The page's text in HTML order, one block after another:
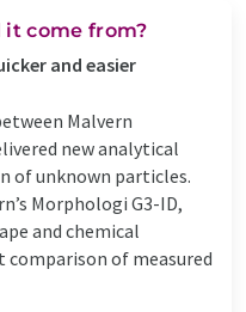
come from?
and easier
Malvern
new analytical
of unknown particles.
Morphologi G3-ID,
and chemical
of measured